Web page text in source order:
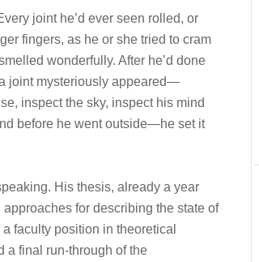
joint he’d ever seen rolled, or
fingers, as he or she tried to cram
wonderfully. After he’d done
joint mysteriously appeared—
inspect the sky, inspect his mind
before he went outside—he set it
His thesis, already a year
for describing the state of
faculty position in theoretical
a final run-through of the